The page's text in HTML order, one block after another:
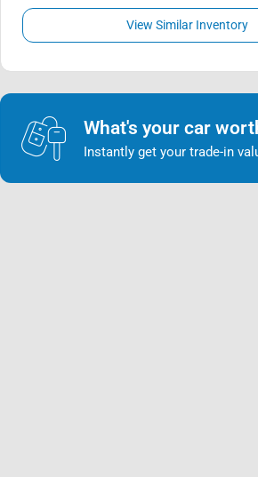
View Similar Inventory
What's your car
Instantly get your trade-in